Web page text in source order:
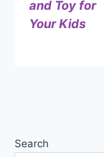
and Toy for
Your Kids
Search